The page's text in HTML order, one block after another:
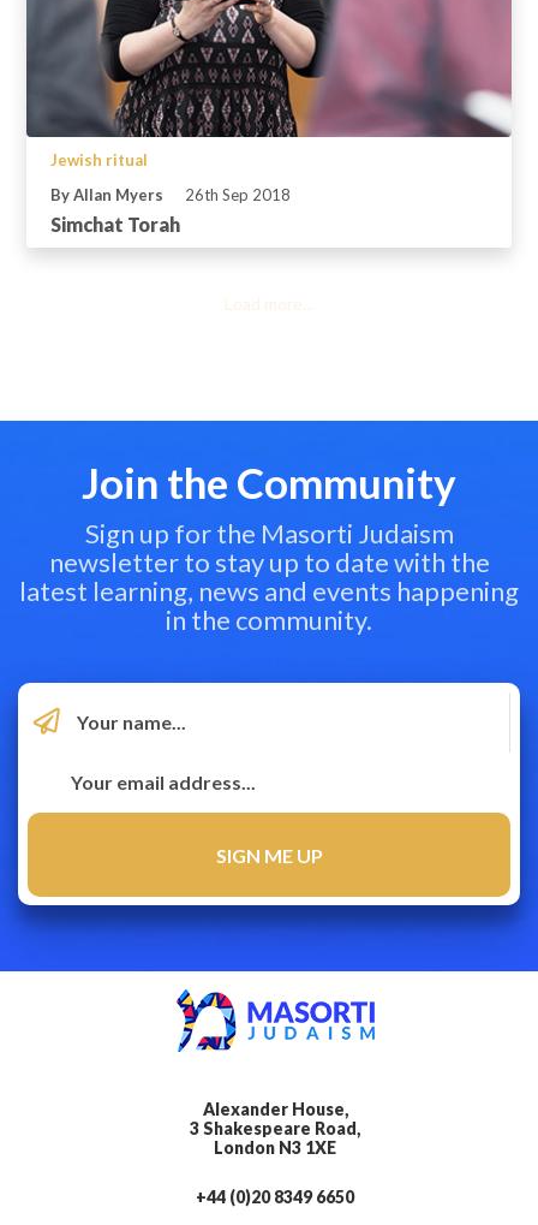
Jewish ritual
By Allan Myers
26th Sep 2018
Simchat Torah
Load more...
Join the Community
Sign up for the Masorti Judaism
newsletter to stay up to date with the
latest learning, news and events happening
in the community.
Alexander House,
3 Shakespeare Road,
London N3 1XE
+44 (0)20 8349 6650